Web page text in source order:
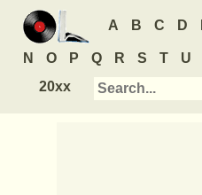
A B C D
N O P Q R S T U
20xx